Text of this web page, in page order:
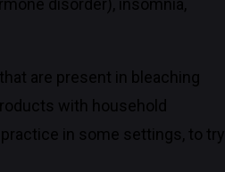
disorder), insomnia,
are present in bleaching
with household
in some settings, to try